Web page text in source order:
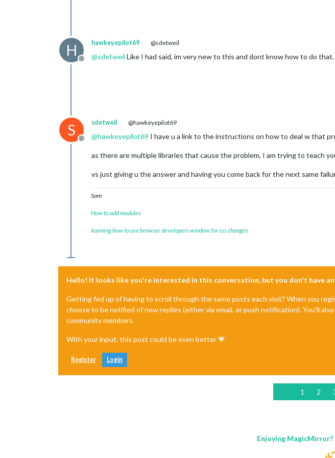
H
Offline
hawkeyepilot69 @sdetweil
@sdetweil Like I had said, im very new to this and dont know how to do that.
S
Offline
sdetweil @hawkeyepilot69
@hawkeyepilot69 I have u a link to the instructions on how to deal w that
as there are multiple libraries that cause the problem, I am trying to teach
vs just giving u the answer and having you come back for the next same
Sam
How to add modules
learning how to use browser developers window for css changes
Hello! It looks like you're interested in this conversation, but you don't have
Getting fed up of having to scroll through the same posts each visit? When you
choose to be notified of new replies (either via email, or push notification). You'll
community members.
With your input, this post could be even better 💗
Register Login
1 2
Enjoying